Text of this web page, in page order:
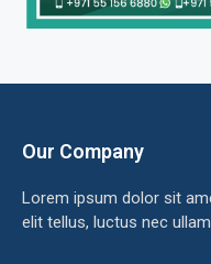
Our Company
Lorem ipsum dolor sit
elit tellus, luctus nec